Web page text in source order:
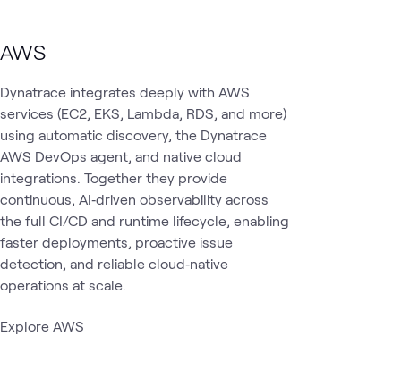
AWS
Dynatrace integrates deeply with AWS
services (EC2, EKS, Lambda, RDS, and more)
using automatic discovery, the Dynatrace
AWS DevOps agent, and native cloud
integrations. Together they provide
continuous, AI‑driven observability across
the full CI/CD and runtime lifecycle, enabling
faster deployments, proactive issue
detection, and reliable cloud‑native
operations at scale.
Explore AWS